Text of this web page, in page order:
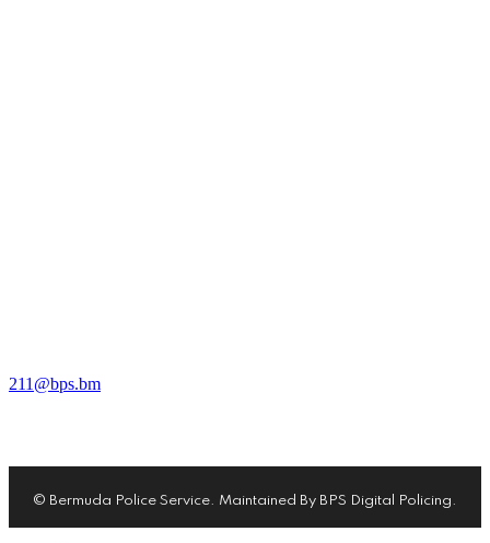
211@bps.bm
© Bermuda Police Service. Maintained By BPS Digital Policing.